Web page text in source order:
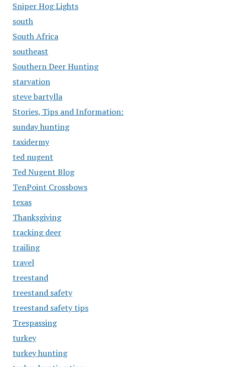
Sniper Hog Lights
south
South Africa
southeast
Southern Deer Hunting
starvation
steve bartylla
Stories, Tips and Information:
sunday hunting
taxidermy
ted nugent
Ted Nugent Blog
TenPoint Crossbows
texas
Thanksgiving
tracking deer
trailing
travel
treestand
treestand safety
treestand safety tips
Trespassing
turkey
turkey hunting